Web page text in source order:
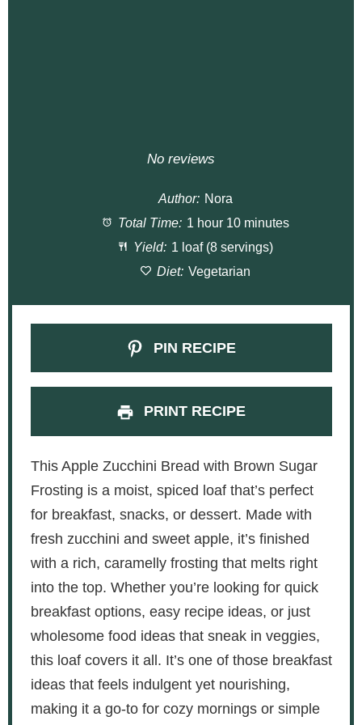
No reviews
Author: Nora
Total Time: 1 hour 10 minutes
Yield: 1 loaf (8 servings)
Diet: Vegetarian
PIN RECIPE
PRINT RECIPE
This Apple Zucchini Bread with Brown Sugar
Frosting is a moist, spiced loaf that’s perfect
for breakfast, snacks, or dessert. Made with
fresh zucchini and sweet apple, it’s finished
with a rich, caramelly frosting that melts right
into the top. Whether you’re looking for quick
breakfast options, easy recipe ideas, or just
wholesome food ideas that sneak in veggies,
this loaf covers it all. It’s one of those breakfast
ideas that feels indulgent yet nourishing,
making it a go-to for cozy mornings or simple